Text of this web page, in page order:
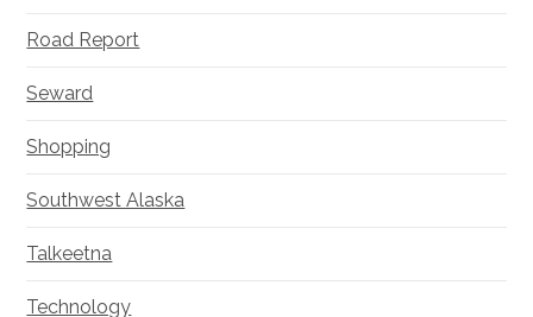
Road Report
Seward
Shopping
Southwest Alaska
Talkeetna
Technology